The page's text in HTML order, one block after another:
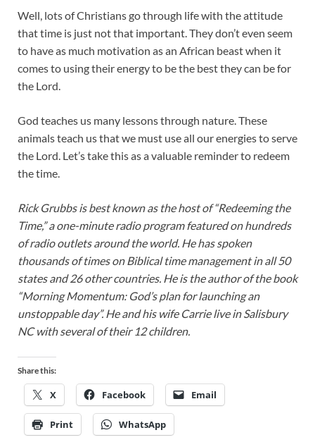
Well, lots of Christians go through life with the attitude
that time is just not that important. They don’t even seem
to have as much motivation as an African beast when it
comes to using their energy to be the best they can be for
the Lord.
God teaches us many lessons through nature. These
animals teach us that we must use all our energies to serve
the Lord. Let’s take this as a valuable reminder to redeem
the time.
Rick Grubbs is best known as the host of “Redeeming the
Time,” a one-minute radio program featured on hundreds
of radio outlets around the world. He has spoken
thousands of times on Biblical time management in all 50
states and 26 other countries. He is the author of the book
“Morning Momentum: God’s plan for launching an
unstoppable day”. He and his wife Carrie live in Salisbury
NC with several of their 12 children.
Share this:
X Facebook Email
Print WhatsApp